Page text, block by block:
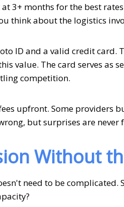
3+ months for the best
think about the logistics
ID and a valid credit
value. The card serves as
competition.
upfront. Some providers
but surprises are never
Without
need to be complicated.